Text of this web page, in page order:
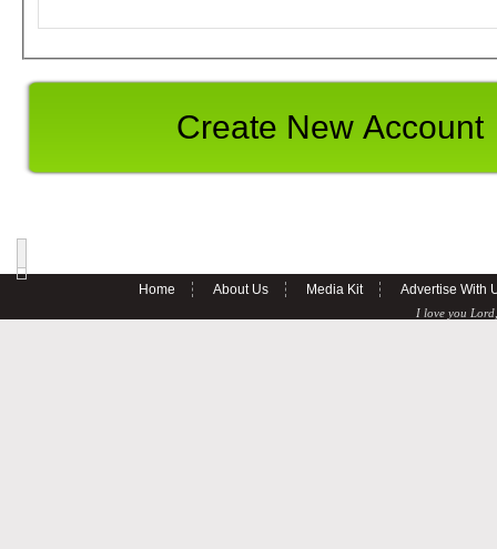
Home About Us Media Kit Advertise With
I love you